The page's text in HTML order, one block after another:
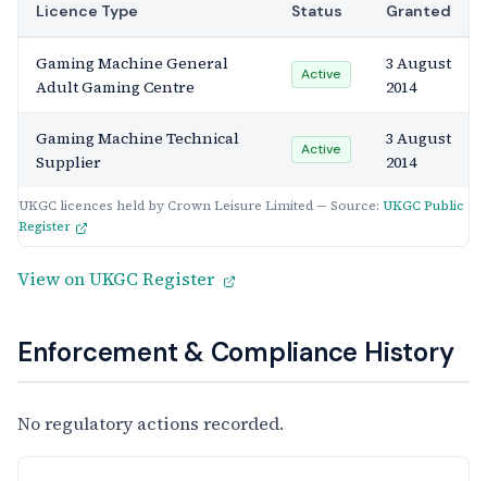
UKGC licences held by Crown Leisure Limited — Source: UKGC Public
Register
Licence Type Status Granted
Gaming Machine General
Adult Gaming Centre
Active
3 August
2014
Gaming Machine Technical
Supplier
Active
3 August
2014
View on UKGC Register
Enforcement & Compliance History
No regulatory actions recorded.